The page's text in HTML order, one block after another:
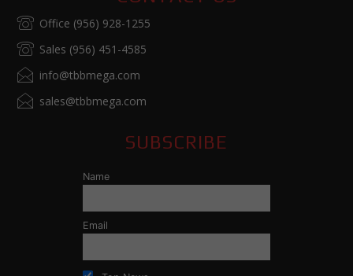
Office (956) 928-1255
Sales (956) 451-4585
info@tbbmega.com
sales@tbbmega.com
SUBSCRIBE
Name
Email